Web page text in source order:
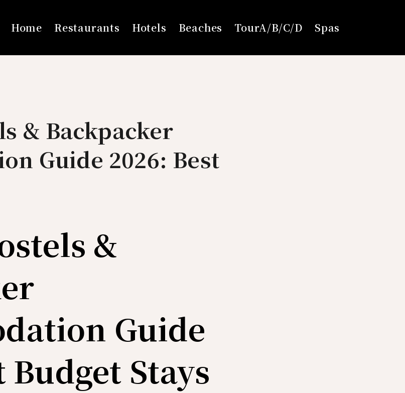
Home Restaurants Hotels Beaches TourA/B/C/D Spas
& Backpacker
Guide 2026: Best
&
Guide
Budget Stays